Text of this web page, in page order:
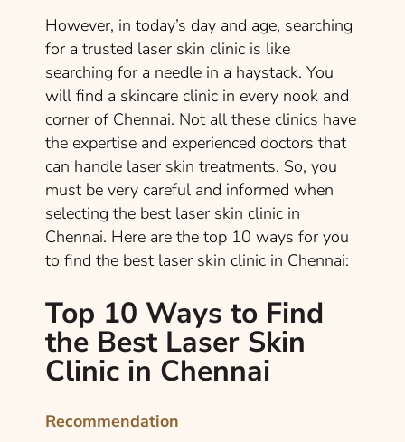
However, in today’s day and age, searching
for a trusted laser skin clinic is like
searching for a needle in a haystack. You
will find a skincare clinic in every nook and
corner of Chennai. Not all these clinics have
the expertise and experienced doctors that
can handle laser skin treatments. So, you
must be very careful and informed when
selecting the best laser skin clinic in
Chennai. Here are the top 10 ways for you
to find the best laser skin clinic in Chennai:
Top 10 Ways to Find
the Best Laser Skin
Clinic in Chennai
Recommendation